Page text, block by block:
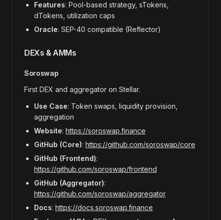
Features: Pool-based strategy, sTokens,
dTokens, utilization caps
Oracle: SEP-40 compatible (Reflector)
DEXs & AMMs
Soroswap
First DEX and aggregator on Stellar.
Use Case: Token swaps, liquidity provision,
aggregation
Website: https://soroswap.finance
GitHub (Core): https://github.com/soroswap/core
GitHub (Frontend):
https://github.com/soroswap/frontend
GitHub (Aggregator):
https://github.com/soroswap/aggregator
Docs: https://docs.soroswap.finance